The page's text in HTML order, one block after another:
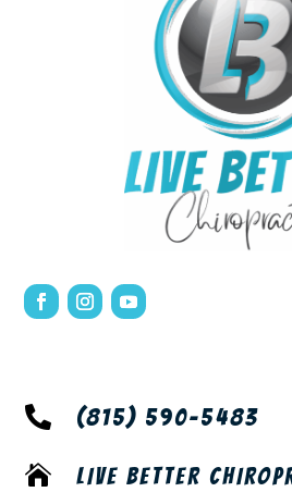
 (815) 590-5483
 LIVE BETTER